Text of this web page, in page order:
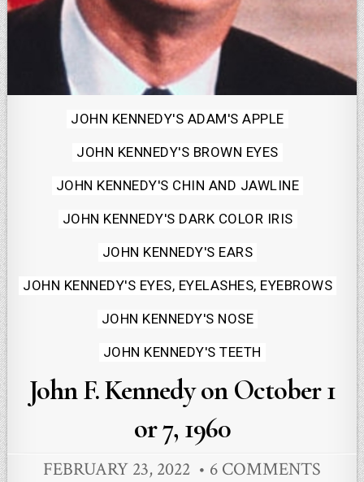
Posted
in
JOHN KENNEDY'S ADAM'S APPLE
JOHN KENNEDY'S BROWN EYES
JOHN KENNEDY'S CHIN AND JAWLINE
JOHN KENNEDY'S DARK COLOR IRIS
JOHN KENNEDY'S EARS
JOHN KENNEDY'S EYES, EYELASHES, EYEBROWS
JOHN KENNEDY'S NOSE
JOHN KENNEDY'S TEETH
John F. Kennedy on October 1
or 7, 1960
FEBRUARY 23, 2022 6 COMMENTS